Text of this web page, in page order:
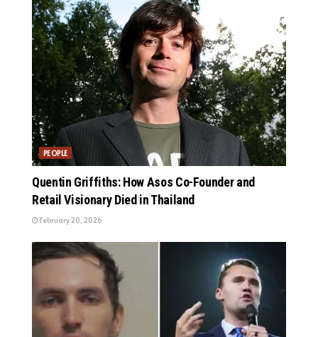
PEOPLE
Quentin Griffiths: How Asos Co-Founder and
Retail Visionary Died in Thailand
February 20, 2026